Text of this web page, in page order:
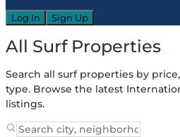
Log In Sign Up
All Surf Properties
Search all surf properties by
type. Browse the latest
listings.